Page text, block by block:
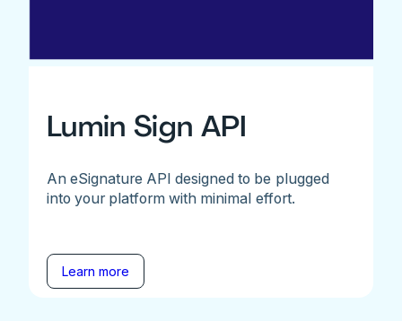
Lumin Sign API
An eSignature API designed to be plugged
into your platform with minimal effort.
Learn more